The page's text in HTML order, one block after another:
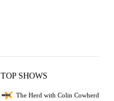
TOP SHOWS
The Herd with Colin Cowherd